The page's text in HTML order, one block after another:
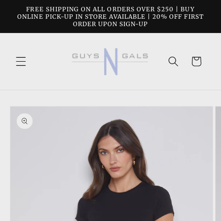
Skip to
content
FREE SHIPPING ON ALL ORDERS OVER $250 | BUY
ONLINE PICK-UP IN STORE AVAILABLE | 20% OFF FIRST
ORDER UPON SIGN-UP
Cart
Skip to
product
information